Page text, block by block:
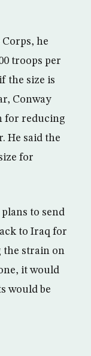
he
troops per
the size is
Conway
for reducing
He said the
for
to send
to Iraq for
the strain on
it would
would be